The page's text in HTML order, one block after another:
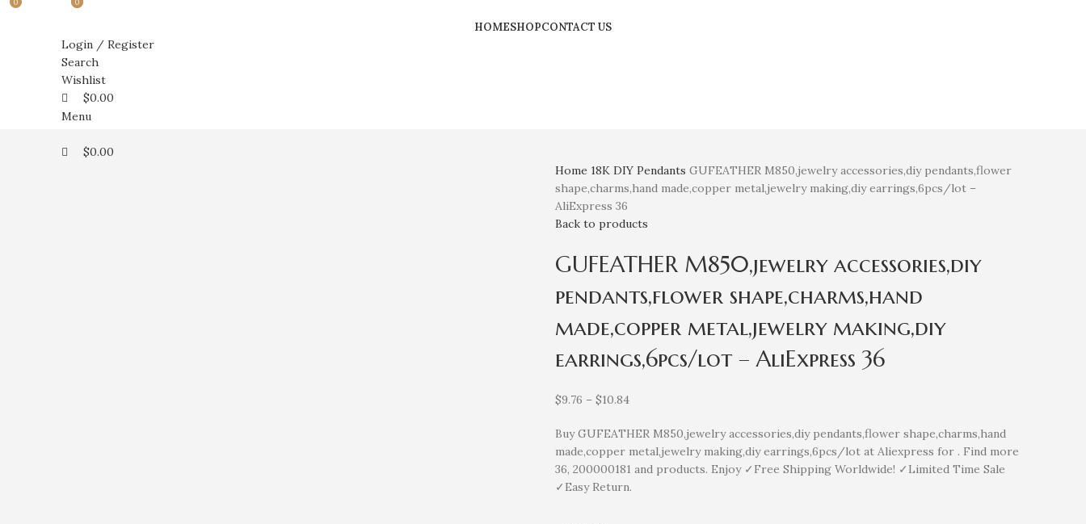
HOMESHOPCONTACT US
Login / Register
Search
Wishlist
0
$0.00
Menu
0
$0.00
Home 18K DIY Pendants GUFEATHER M850,jewelry accessories,diy pendants,flower
shape,charms,hand made,copper metal,jewelry making,diy earrings,6pcs/lot –
AliExpress 36
Back to products
GUFEATHER M850,jewelry accessories,diy
pendants,flower shape,charms,hand
made,copper metal,jewelry making,diy
earrings,6pcs/lot – AliExpress 36
$9.76 – $10.84
Buy GUFEATHER M850,jewelry accessories,diy pendants,flower shape,charms,hand
made,copper metal,jewelry making,diy earrings,6pcs/lot at Aliexpress for . Find more
36, 200000181 and products. Enjoy ✓Free Shipping Worldwide! ✓Limited Time Sale
✓Easy Return.
0